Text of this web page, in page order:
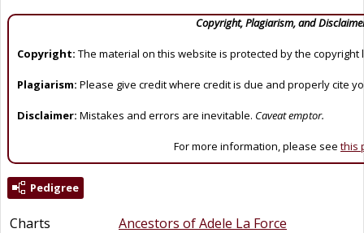
Copyright, Plagiarism, and
Copyright: The material on this website is protected by the copyright
Plagiarism: Please give credit where credit is due and properly cite
Disclaimer: Mistakes and errors are inevitable. Caveat emptor.
For more information, please see this
Pedigree
Charts
Ancestors of Adele La Force